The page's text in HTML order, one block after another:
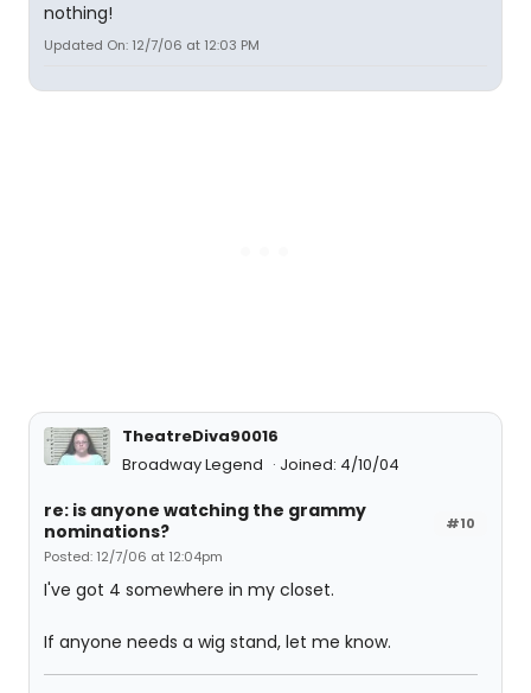
nothing!
Updated On: 12/7/06 at 12:03 PM
TheatreDiva90016
Broadway Legend
Joined: 4/10/04
#10
re: is anyone watching the grammy
nominations?
Posted: 12/7/06 at 12:04pm
I've got 4 somewhere in my closet.
If anyone needs a wig stand, let me know.